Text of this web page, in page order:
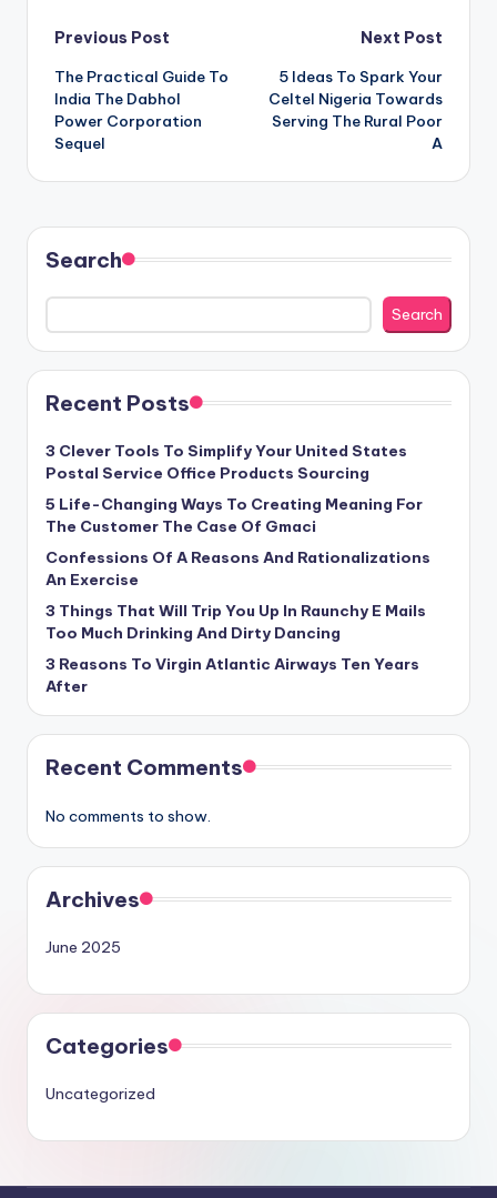
Post
navigation
Previous Post
The Practical Guide To
India The Dabhol
Power Corporation
Sequel
Next Post
5 Ideas To Spark Your
Celtel Nigeria Towards
Serving The Rural Poor
A
Search
Search
Recent Posts
3 Clever Tools To Simplify Your United States
Postal Service Office Products Sourcing
5 Life-Changing Ways To Creating Meaning For
The Customer The Case Of Gmaci
Confessions Of A Reasons And Rationalizations
An Exercise
3 Things That Will Trip You Up In Raunchy E Mails
Too Much Drinking And Dirty Dancing
3 Reasons To Virgin Atlantic Airways Ten Years
After
Recent Comments
No comments to show.
Archives
June 2025
Categories
Uncategorized